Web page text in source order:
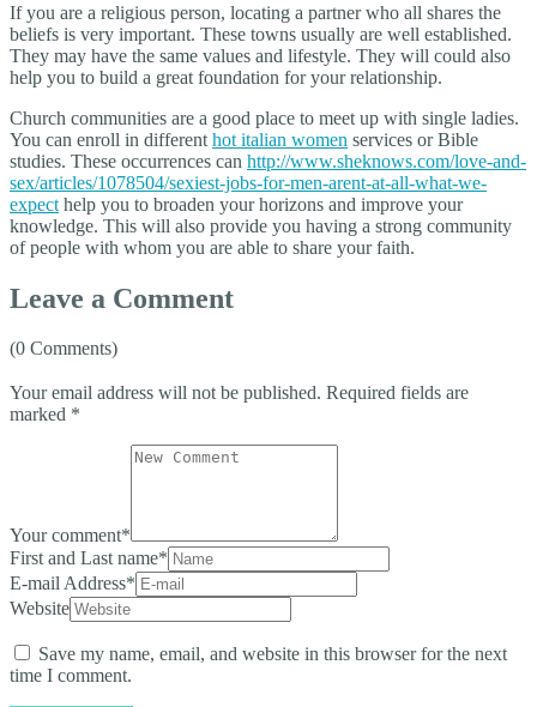
If you are a religious person, locating a partner who all shares the
beliefs is very important. These towns usually are well established.
They may have the same values and lifestyle. They will could also
help you to build a great foundation for your relationship.
Church communities are a good place to meet up with single ladies.
You can enroll in different hot italian women services or Bible
studies. These occurrences can http://www.sheknows.com/love-and-
sex/articles/1078504/sexiest-jobs-for-men-arent-at-all-what-we-
expect help you to broaden your horizons and improve your
knowledge. This will also provide you having a strong community
of people with whom you are able to share your faith.
Leave a Comment
(0 Comments)
Your email address will not be published. Required fields are
marked *
Your comment*
First and Last name*
E-mail Address*
Website
Save my name, email, and website in this browser for the next
time I comment.